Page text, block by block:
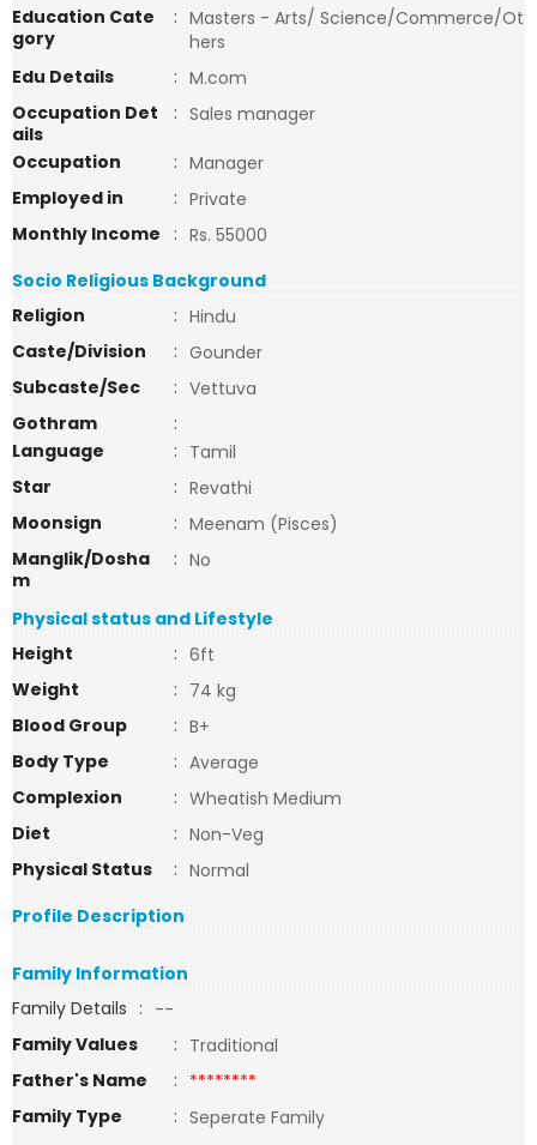
Education Cate
gory
: Masters - Arts/ Science/Commerce/Ot
hers
Edu Details
: M.com
Occupation Det
ails
: Sales manager
Occupation
: Manager
Employed in
: Private
Monthly Income
: Rs. 55000
Socio Religious Background
Religion
: Hindu
Caste/Division
: Gounder
Subcaste/Sec
: Vettuva
Gothram
:
Language
: Tamil
Star
: Revathi
Moonsign
: Meenam (Pisces)
Manglik/Dosha
m
: No
Physical status and Lifestyle
Height
: 6ft
Weight
: 74 kg
Blood Group
: B+
Body Type
: Average
Complexion
: Wheatish Medium
Diet
: Non-Veg
Physical Status
: Normal
Profile Description
Family Information
Family Details : --
Family Values
: Traditional
Father's Name
: ********
Family Type
: Seperate Family